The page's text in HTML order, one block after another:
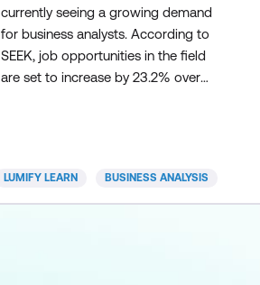
currently seeing a growing demand
for business analysts. According to
SEEK, job opportunities in the field
are set to increase by 23.2% over
completion and monitoring. Our
business analysis certification
LUMIFY LEARN BUSINESS ANALYSIS